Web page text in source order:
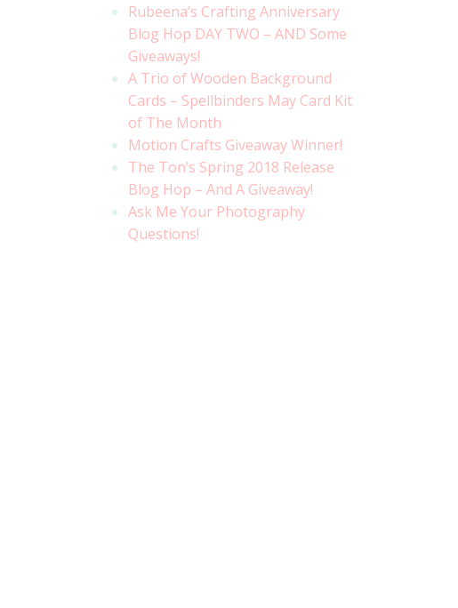
Rubeena’s Crafting Anniversary
Blog Hop DAY TWO – AND Some
Giveaways!
A Trio of Wooden Background
Cards – Spellbinders May Card Kit
of The Month
Motion Crafts Giveaway Winner!
The Ton’s Spring 2018 Release
Blog Hop – And A Giveaway!
Ask Me Your Photography
Questions!